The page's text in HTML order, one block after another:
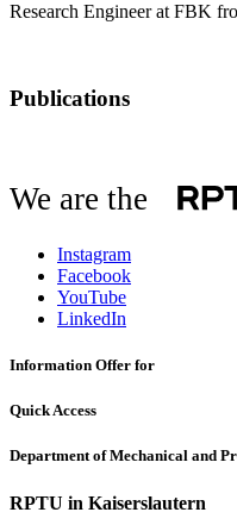
Research Engineer at FBK
Publications
We are the
Instagram
Facebook
YouTube
LinkedIn
Information Offer for
Quick Access
Department of Mechanical and
RPTU in Kaiserslautern